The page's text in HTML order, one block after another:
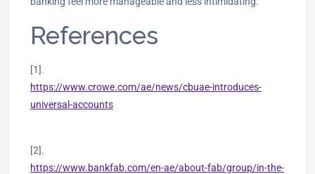
References
[1].
https://www.crowe.com/ae/news/cbuae-introduces-
universal-accounts
[2].
https://www.bankfab.com/en-ae/about-fab/group/in-the-